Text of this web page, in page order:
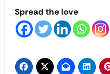
Spread the love